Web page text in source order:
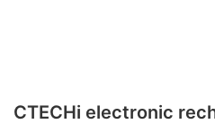
CTECHi electronic